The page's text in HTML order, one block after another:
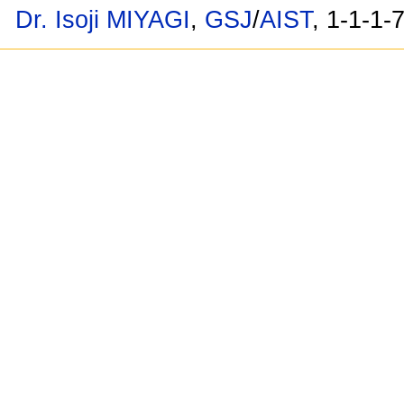
Dr. Isoji MIYAGI, GSJ/AIST, 1-1-1-